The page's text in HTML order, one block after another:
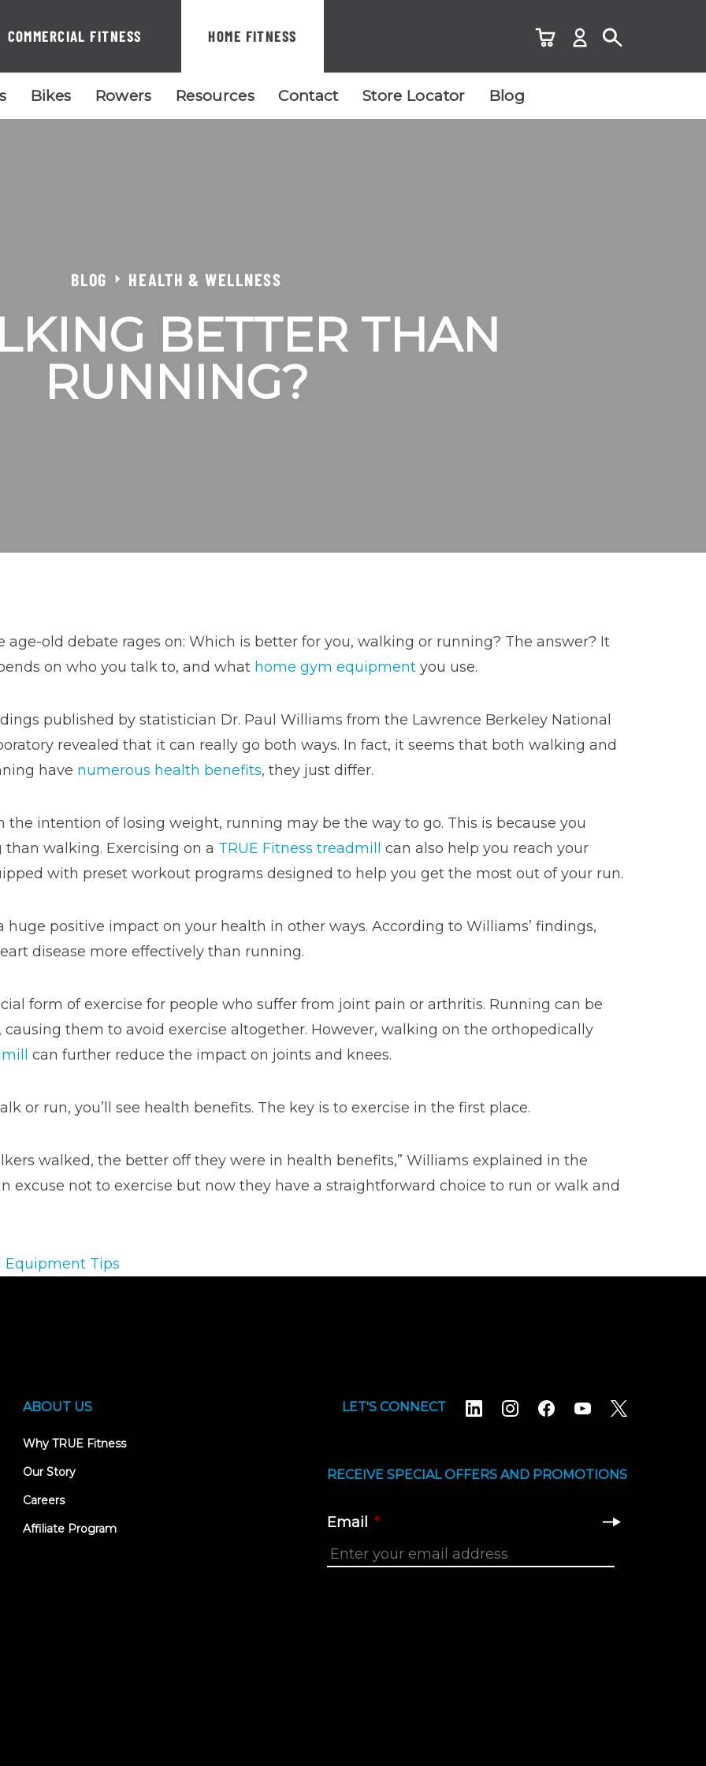
COMMERCIAL FITNESS HOME FITNESS
Bikes Rowers Resources Contact Store Locator Blog
BLOG HEALTH & WELLNESS
BETTER THAN
RUNNING?
age-old debate rages on: Which is better for you, walking or running? The answer? It
on who you talk to, and what home gym equipment you use.
published by statistician Dr. Paul Williams from the Lawrence Berkeley National
revealed that it can really go both ways. In fact, it seems that both walking and
have numerous health benefits, they just differ.
the intention of losing weight, running may be the way to go. This is because you
walking. Exercising on a TRUE Fitness treadmill
can also help you reach your
with preset workout programs designed to help you get the most out of your run.
positive impact on your health in other ways. According to Williams’ findings,
disease more effectively than running.
form of exercise for people who suffer from joint pain or arthritis. Running can be
them to avoid exercise altogether. However, walking on the orthopedically
can further reduce the impact on joints and knees.
or run, you’ll see health benefits. The key is to exercise in the first place.
walked, the better off they were in health benefits,” Williams explained in the
excuse not to exercise but now they have a straightforward choice to run or walk and
Equipment Tips
ABOUT US
Why TRUE Fitness
Our Story
Careers
Affiliate Program
LET'S CONNECT
RECEIVE SPECIAL OFFERS AND PROMOTIONS
Email *